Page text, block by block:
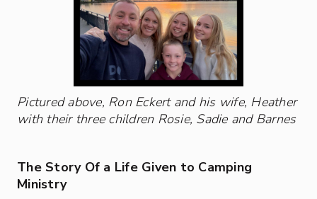
Pictured above, Ron Eckert and his wife, Heather
with their three children Rosie, Sadie and Barnes
The Story Of a Life Given to Camping
Ministry